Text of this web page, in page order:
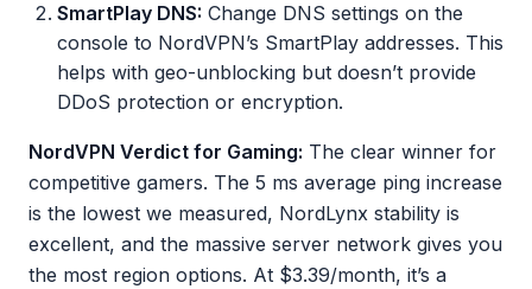
SmartPlay DNS: Change DNS settings on the
console to NordVPN’s SmartPlay addresses. This
helps with geo-unblocking but doesn’t provide
DDoS protection or encryption.
NordVPN Verdict for Gaming: The clear winner for
competitive gamers. The 5 ms average ping increase
is the lowest we measured, NordLynx stability is
excellent, and the massive server network gives you
the most region options. At $3.39/month, it’s a